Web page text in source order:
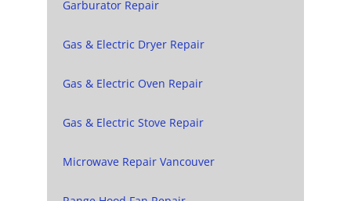
Garburator Repair
Gas & Electric Dryer Repair
Gas & Electric Oven Repair
Gas & Electric Stove Repair
Microwave Repair Vancouver